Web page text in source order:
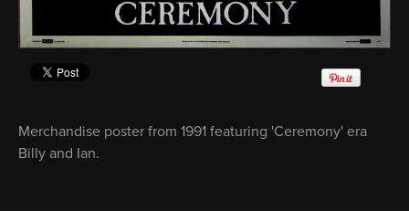
Merchandise poster from 1991 featuring 'Ceremony' era
Billy and Ian.